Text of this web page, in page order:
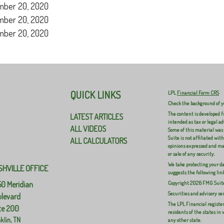
20, 2020
20, 2020
20, 2020
OFFICE
Meridian
200
TN
QUICK LINKS
LATEST ARTICLES
ALL VIDEOS
ALL CALCULATORS
LPLFinancial Form CRS
Check the background of
The content is
intended as tax or legal
Some of this material
Suite is not affiliated with
opinions expressed and
or sale of any security.
We take protecting your
suggests the following
Copyright 2026 FMG
Securities and advisory
The LPL Financial
residents of the states in
any other state.